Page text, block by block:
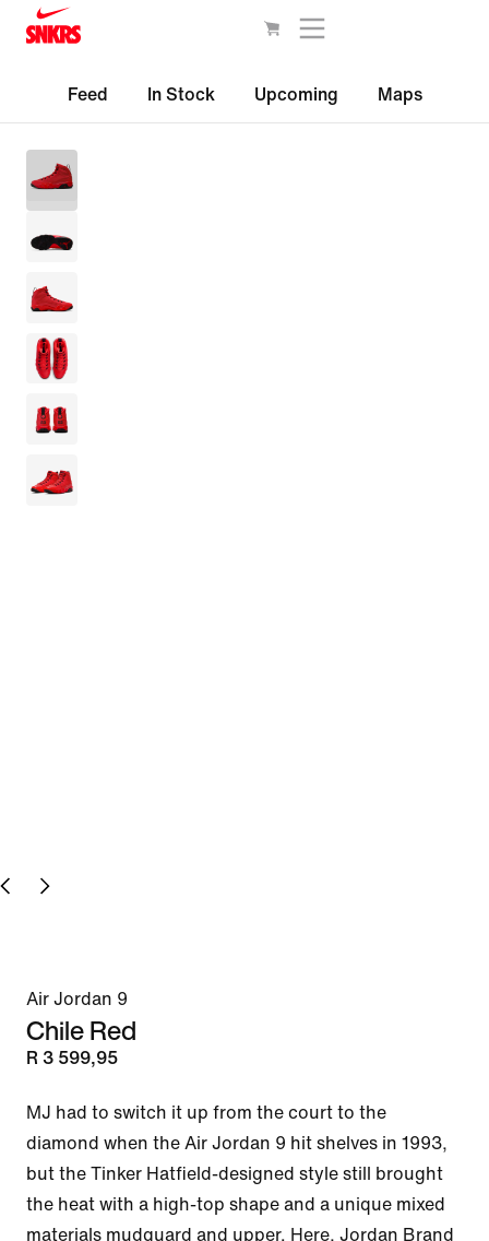
Feed In Stock Upcoming Maps
Air Jordan 9
Chile Red
R 3 599,95
MJ had to switch it up from the court to the
diamond when the Air Jordan 9 hit shelves in 1993,
but the Tinker Hatfield-designed style still brought
the heat with a high-top shape and a unique mixed
materials mudguard and upper. Here, Jordan Brand